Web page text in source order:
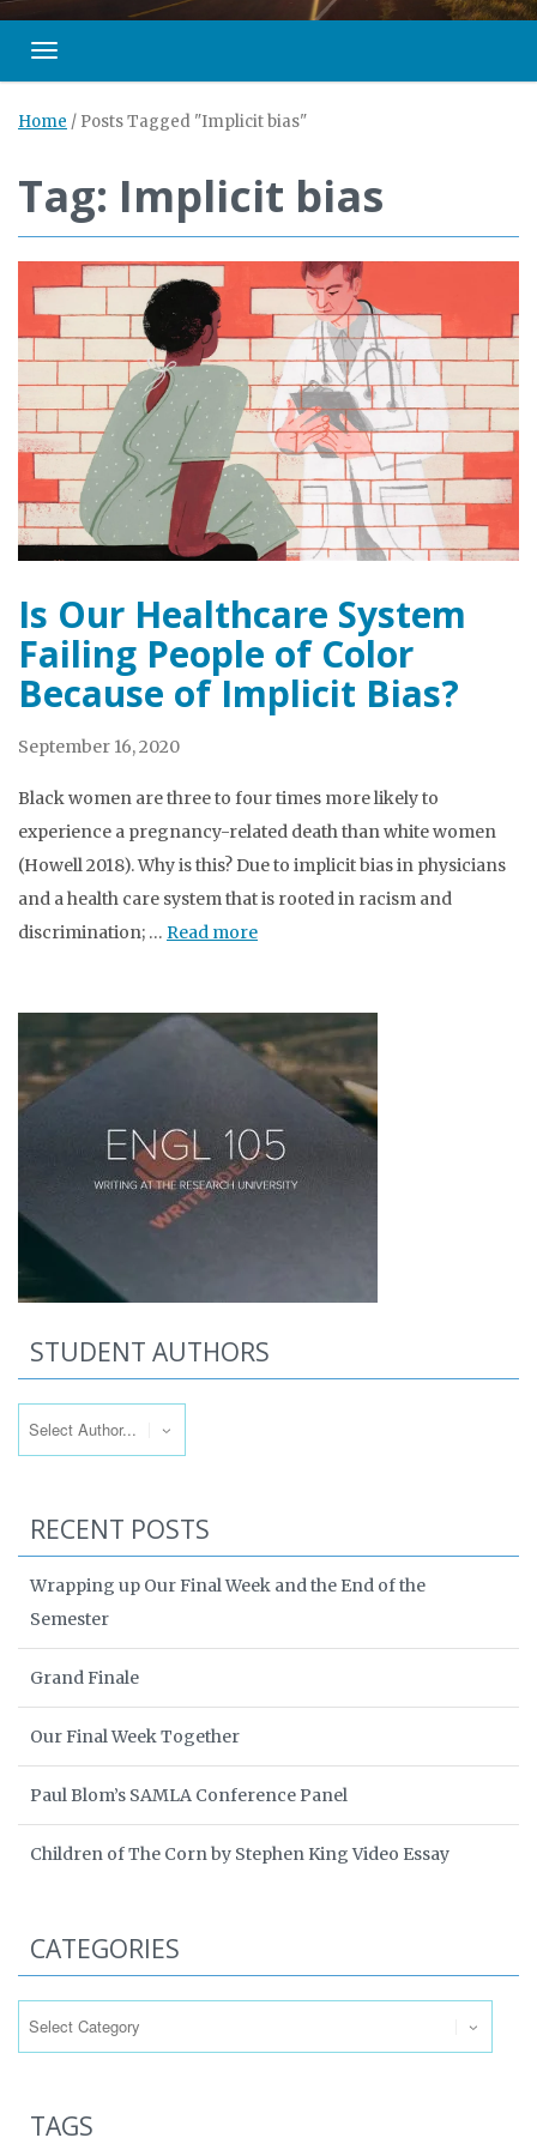
Toggle navigation
Home / Posts Tagged "Implicit bias"
Tag: Implicit bias
Is Our Healthcare System
Failing People of Color
Because of Implicit Bias?
September 16, 2020
Black women are three to four times more likely to
experience a pregnancy-related death than white women
(Howell 2018). Why is this? Due to implicit bias in physicians
and a health care system that is rooted in racism and
discrimination; … Read more
STUDENT AUTHORS
RECENT POSTS
Wrapping up Our Final Week and the End of the
Semester
Grand Finale
Our Final Week Together
Paul Blom’s SAMLA Conference Panel
Children of The Corn by Stephen King Video Essay
CATEGORIES
TAGS